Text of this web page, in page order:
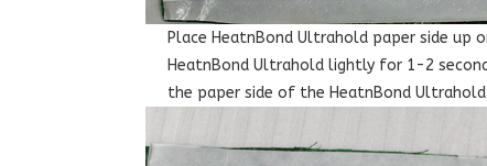
Place HeatnBond Ultrahold paper side up
HeatnBond Ultrahold lightly for 1-2
the paper side of the HeatnBond